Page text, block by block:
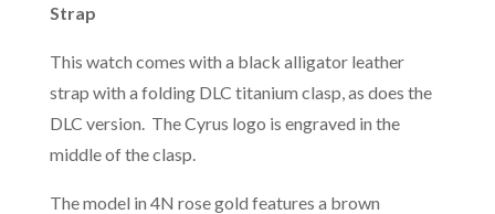
Strap
This watch comes with a black alligator leather
strap with a folding DLC titanium clasp, as does the
DLC version. The Cyrus logo is engraved in the
middle of the clasp.
The model in 4N rose gold features a brown